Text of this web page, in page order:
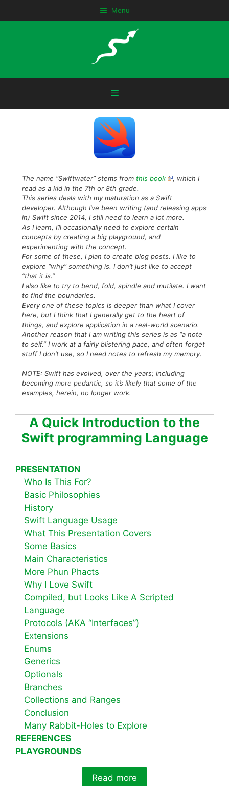
to
Menu
The name “Swiftwater” stems from this book
, which I
read as a kid in the 7th or 8th grade.
This series deals with my maturation as a Swift
developer. Although I’ve been writing (and releasing apps
in) Swift since 2014, I still need to learn a lot more.
As I learn, I’ll occasionally need to explore certain
concepts by creating a big playground, and
experimenting with the concept.
For some of these, I plan to create blog posts. I like to
explore “why” something is. I don’t just like to accept
“that it is.”
I also like to try to bend, fold, spindle and mutilate. I want
to find the boundaries.
Every one of these topics is deeper than what I cover
here, but I think that I generally get to the heart of
things, and explore application in a real-world scenario.
Another reason that I am writing this series is as “a note
to self.” I work at a fairly blistering pace, and often forget
stuff I don’t use, so I need notes to refresh my memory.
NOTE: Swift has evolved, over the years; including
becoming more pedantic, so it’s likely that some of the
examples, herein, no longer work.
A Quick Introduction to the
Swift programming Language
PRESENTATION
Who Is This For?
Basic Philosophies
History
Swift Language Usage
What This Presentation Covers
Some Basics
Main Characteristics
More Phun Phacts
Why I Love Swift
Compiled, but Looks Like A Scripted
Language
Protocols (AKA “Interfaces”)
Extensions
Enums
Generics
Optionals
Branches
Collections and Ranges
Conclusion
Many Rabbit-Holes to Explore
REFERENCES
PLAYGROUNDS
Read more